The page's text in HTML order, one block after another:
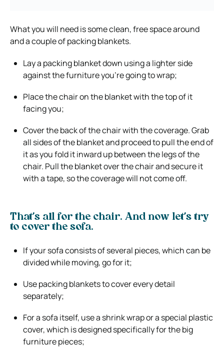
What you will need is some clean, free space around
and a couple of packing blankets.
Lay a packing blanket down using a lighter side
against the furniture you’re going to wrap;
Place the chair on the blanket with the top of it
facing you;
Cover the back of the chair with the coverage. Grab
all sides of the blanket and proceed to pull the end of
it as you fold it inward up between the legs of the
chair. Pull the blanket over the chair and secure it
with a tape, so the coverage will not come off.
That’s all for the chair. And now let’s try
to cover the sofa.
If your sofa consists of several pieces, which can be
divided while moving, go for it;
Use packing blankets to cover every detail
separately;
For a sofa itself, use a shrink wrap or a special plastic
cover, which is designed specifically for the big
furniture pieces;